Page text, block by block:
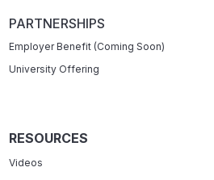
PARTNERSHIPS
Employer Benefit (Coming Soon)
University Offering
RESOURCES
Videos